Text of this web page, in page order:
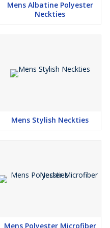
Mens Albatine Polyester
Neckties
Mens Stylish Neckties
Mens Polyester Microfiber